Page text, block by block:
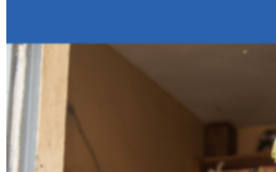
Why gender and energy